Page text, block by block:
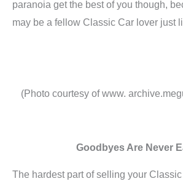
paranoia get the best of you though,
may be a fellow Classic Car lover just
(Photo courtesy of www.
Goodbyes Are Never
The hardest part of selling your